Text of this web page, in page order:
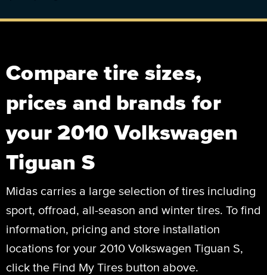
Compare tire sizes,
prices and brands for
your 2010 Volkswagen
Tiguan S
Midas carries a large selection of tires including
sport, offroad, all-season and winter tires. To find
information, pricing and store installation
locations for your 2010 Volkswagen Tiguan S,
click the Find My Tires button above.